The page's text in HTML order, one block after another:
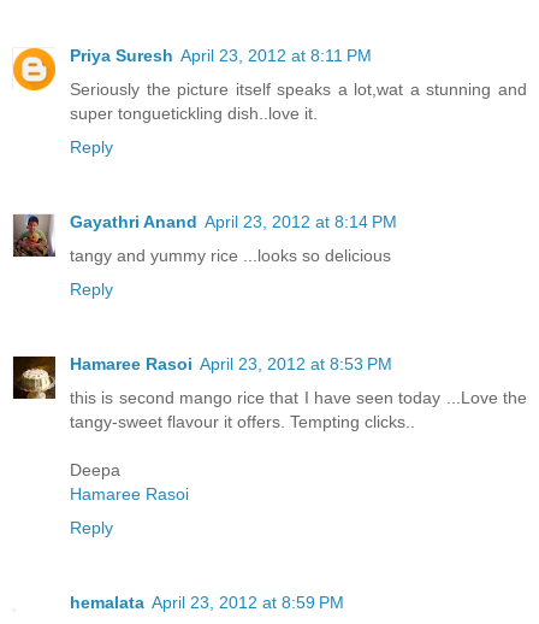
Priya Suresh April 23, 2012 at 8:11 PM
Seriously the picture itself speaks a lot,wat a stunning and
super tonguetickling dish..love it.
Reply
Gayathri Anand April 23, 2012 at 8:14 PM
tangy and yummy rice ...looks so delicious
Reply
Hamaree Rasoi April 23, 2012 at 8:53 PM
this is second mango rice that I have seen today ...Love the
tangy-sweet flavour it offers. Tempting clicks..
Deepa
Hamaree Rasoi
Reply
hemalata April 23, 2012 at 8:59 PM